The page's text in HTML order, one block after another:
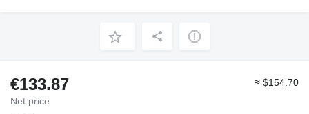
€133.87
Net price
≈ $154.70